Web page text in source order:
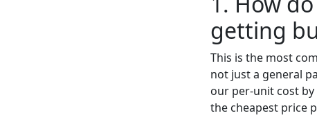
getting
This is the most
not just a general
our per-unit cost by
the cheapest price